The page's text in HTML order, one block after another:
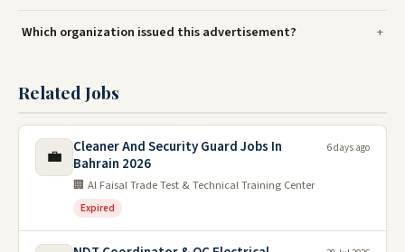
Which organization issued this advertisement?
Related Jobs
💼
Cleaner And Security Guard Jobs In
Bahrain 2026
🏢 Al Faisal Trade Test & Technical Training Center
Expired
6 days ago